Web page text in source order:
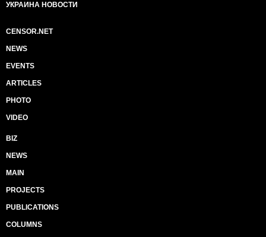
УКРАИНА НОВОСТИ
CENSOR.NET
NEWS
EVENTS
ARTICLES
PHOTO
VIDEO
BIZ
NEWS
MAIN
PROJECTS
PUBLICATIONS
COLUMNS